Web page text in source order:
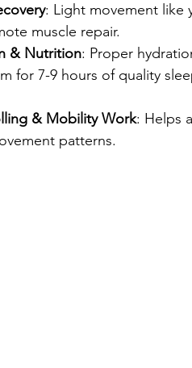
: Light movement like
muscle repair.
& Nutrition: Proper
for 7-9 hours of quality
& Mobility Work: Helps
patterns.